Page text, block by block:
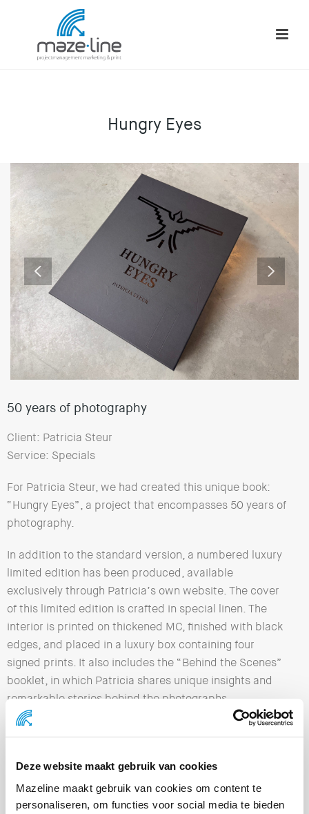
Deze website maakt gebruik van cookies
Mazeline maakt gebruik van cookies om content te
personaliseren, om functies voor social media te bieden
Hungry Eyes
50 years of photography
Client: Patricia Steur
Service: Specials
For Patricia Steur, we had created this unique book:
“Hungry Eyes”, a project that encompasses 50 years of
photography.
In addition to the standard version, a numbered luxury
limited edition has been produced, available
exclusively through Patricia’s own website. The cover
of this limited edition is crafted in special linen. The
interior is printed on thickened MC, finished with black
edges, and placed in a luxury box containing four
signed prints. It also includes the “Behind the Scenes”
booklet, in which Patricia shares unique insights and
remarkable stories behind the photographs.
We really enjoyed working on this project together with
extremely proud of the final result.